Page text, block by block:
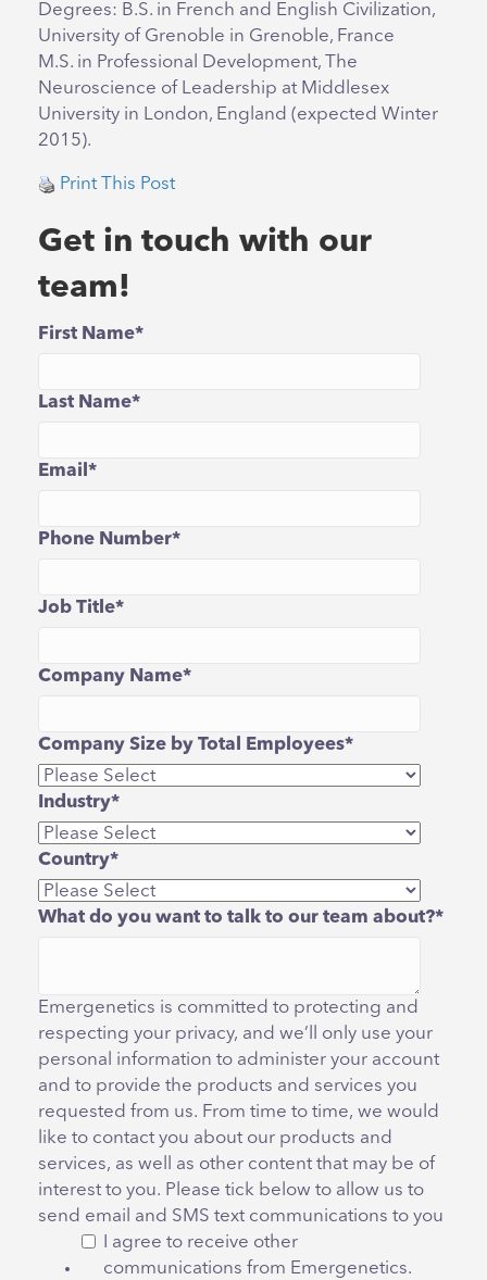
Degrees: B.S. in French and English Civilization,
University of Grenoble in Grenoble, France
M.S. in Professional Development, The
Neuroscience of Leadership at Middlesex
University in London, England (expected Winter
2015).
Print This Post
Get in touch with our
team!
First Name*
Last Name*
Email *
Phone Number*
Job Title*
Company Name*
Company Size by Total Employees*
Industry*
Country*
What do you want to talk to our team about?*
Emergenetics is committed to protecting and
respecting your privacy, and we’ll only use your
personal information to administer your account
and to provide the products and services you
requested from us. From time to time, we would
like to contact you about our products and
services, as well as other content that may be of
interest to you. Please tick below to allow us to
send email and SMS text communications to you
I agree to receive other
communications from Emergenetics.